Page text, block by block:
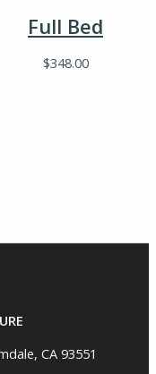
Full Bed
$348.00
CA 93551